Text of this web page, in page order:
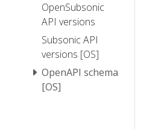
OpenSubsonic
API versions
Subsonic API
versions [OS]
OpenAPI schema
[OS]